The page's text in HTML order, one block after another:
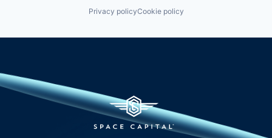
Privacy policyCookie policy